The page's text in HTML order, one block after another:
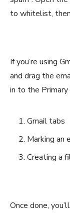
to whitelist,
If you’re using
and drag the
in to the
Gmail tabs
Marking an
Creating a
Once done,